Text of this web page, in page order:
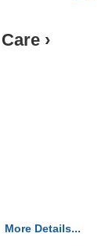
›
More Details...